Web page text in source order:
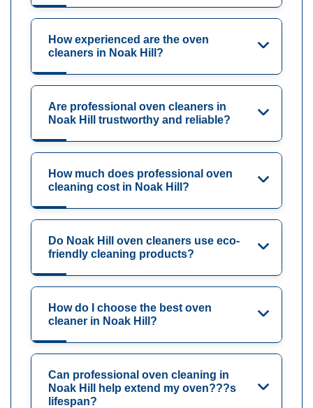
How experienced are the oven
cleaners in Noak Hill?
Are professional oven cleaners in
Noak Hill trustworthy and reliable?
How much does professional oven
cleaning cost in Noak Hill?
Do Noak Hill oven cleaners use eco-
friendly cleaning products?
How do I choose the best oven
cleaner in Noak Hill?
Can professional oven cleaning in
Noak Hill help extend my oven???s
lifespan?